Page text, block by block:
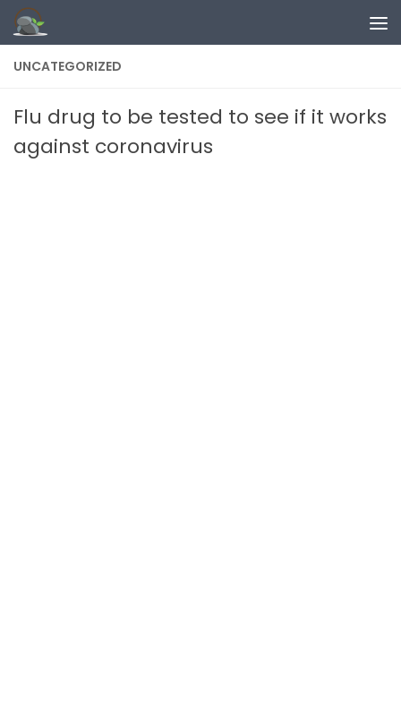
Skip to content
UNCATEGORIZED
Flu drug to be tested to see if it works
against coronavirus